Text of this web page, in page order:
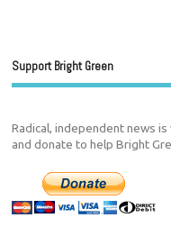
Support Bright Green
Radical, independent news
and donate to help Bright